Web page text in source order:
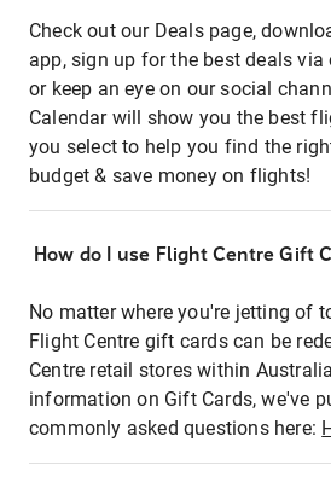
Check out our Deals page,
app, sign up for the best deals via
or keep an eye on our social
Calendar will show you the best
you select to help you find the
budget & save money on flights!
How do I use Flight Centre Gift
No matter where you're jetting of
Flight Centre gift cards can be
Centre retail stores within
information on Gift Cards, we've
commonly asked questions here: